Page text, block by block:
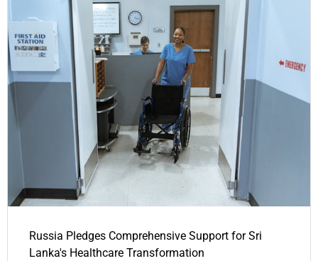
Russia Pledges Comprehensive Support for Sri
Lanka's Healthcare Transformation